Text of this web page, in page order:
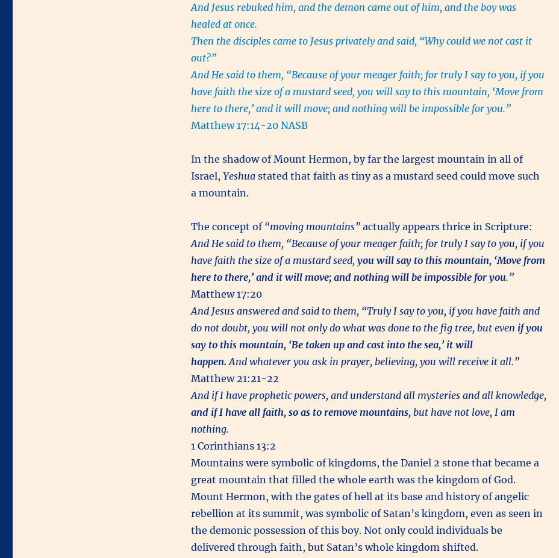
And Jesus rebuked him, and the demon came out of him, and the boy was
healed at once.
Then the disciples came to Jesus privately and said, “Why could we not cast it
out?”
And He said to them, “Because of your meager faith; for truly I say to you, if you
have faith the size of a mustard seed, you will say to this mountain, ‘Move from
here to there,’ and it will move; and nothing will be impossible for you.”
Matthew 17:14-20 NASB
In the shadow of Mount Hermon, by far the largest mountain in all of
Israel, Yeshuastated that faith as tiny as a mustard seed could move such
a mountain.
The concept of “moving mountains” actually appears thrice in Scripture:
And He said to them, “Because of your meager faith; for truly I say to you, if you
have faith the size of a mustard seed, you will say to this mountain, ‘Move from
here to there,’ and it will move; and nothing will be impossible for you.”
Matthew 17:20
And Jesus answered and said to them, “Truly I say to you, if you have faith and
do not doubt, you will not only do what was done to the fig tree, but even if you
say to this mountain, ‘Be taken up and cast into the sea,’ it will
happen. And whatever you ask in prayer, believing, you will receive it all.”
Matthew 21:21-22
And if I have prophetic powers, and understand all mysteries and all knowledge,
and if I have all faith, so as to remove mountains, but have not love, I am
nothing.
1 Corinthians 13:2
Mountains were symbolic of kingdoms, the Daniel 2 stone that became a
great mountain that filled the whole earth was the kingdom of God.
Mount Hermon, with the gates of hell at its base and history of angelic
rebellion at its summit, was symbolic of Satan’s kingdom, even as seen in
the demonic possession of this boy. Not only could individuals be
delivered through faith, but Satan’s whole kingdom shifted.